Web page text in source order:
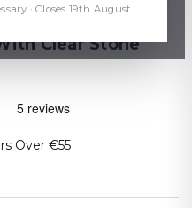
Clear Stone
Over €55
· Closes 19th August